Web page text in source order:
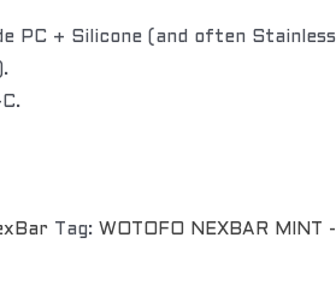
PC + Silicone (and often Stainless
Tag: WOTOFO NEXBAR MINT -